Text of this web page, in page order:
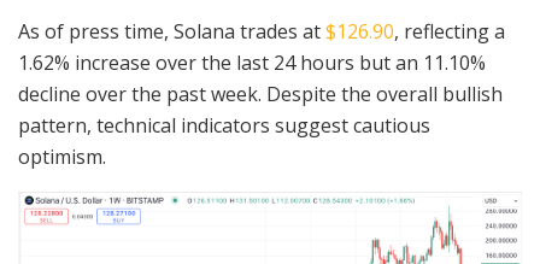
As of press time, Solana trades at$126.90, reflecting a
1.62% increase over the last 24 hours but an 11.10%
decline over the past week. Despite the overall bullish
pattern, technical indicators suggest cautious
optimism.